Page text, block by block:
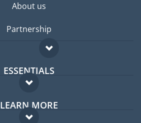
About us
Partnership
ESSENTIALS
Expat forum
Expat guide
LEARN MORE